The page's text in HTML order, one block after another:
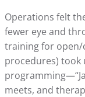
Operations felt
fewer eye and
training for open/
procedures) took
meets, and